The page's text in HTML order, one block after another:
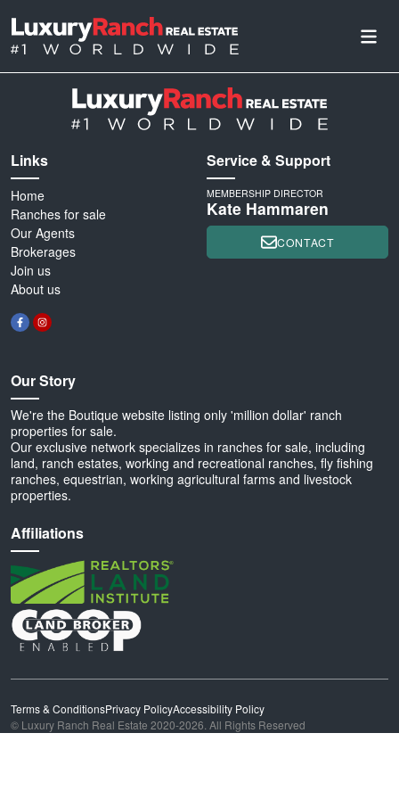
Links
Home
Ranches for sale
Our Agents
Brokerages
Join us
About us
Our Story
We're the Boutique website listing only 'million dollar' ranch
properties for sale.
Our exclusive network specializes in ranches for sale, including
land, ranch estates, working and recreational ranches, fly fishing
ranches, equestrian, working agricultural farms and livestock
properties.
Affiliations
Service & Support
MEMBERSHIP DIRECTOR
Kate Hammaren
CONTACT
Terms & ConditionsPrivacy PolicyAccessibility Policy
© Luxury Ranch Real Estate 2020-2026. All Rights Reserved